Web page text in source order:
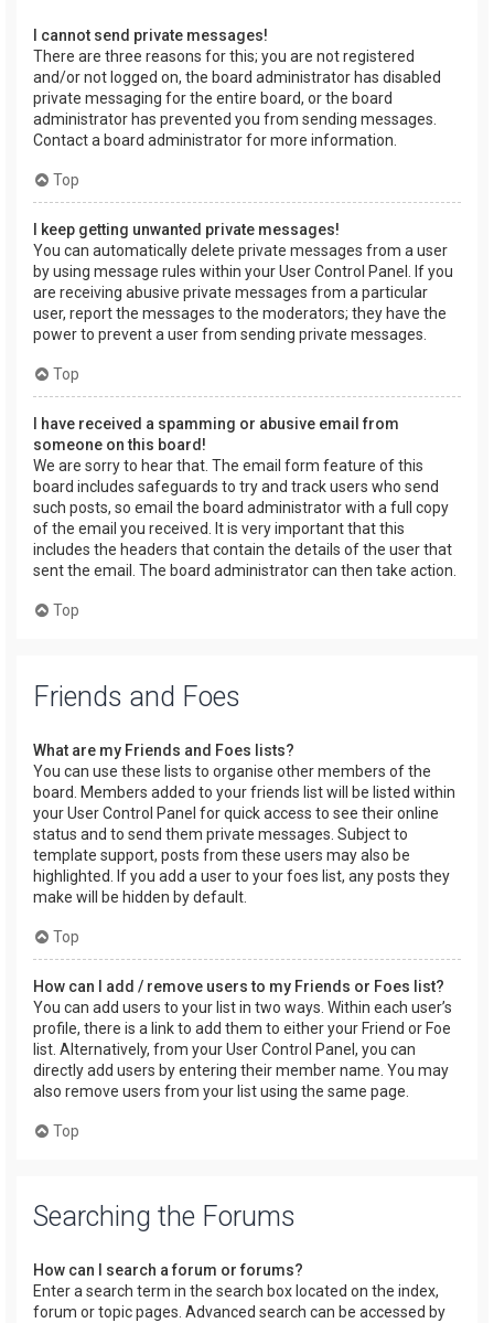
I cannot send private messages!
There are three reasons for this; you are not registered
and/or not logged on, the board administrator has disabled
private messaging for the entire board, or the board
administrator has prevented you from sending messages.
Contact a board administrator for more information.
Top
I keep getting unwanted private messages!
You can automatically delete private messages from a user
by using message rules within your User Control Panel. If you
are receiving abusive private messages from a particular
user, report the messages to the moderators; they have the
power to prevent a user from sending private messages.
Top
I have received a spamming or abusive email from
someone on this board!
We are sorry to hear that. The email form feature of this
board includes safeguards to try and track users who send
such posts, so email the board administrator with a full copy
of the email you received. It is very important that this
includes the headers that contain the details of the user that
sent the email. The board administrator can then take action.
Top
Friends and Foes
What are my Friends and Foes lists?
You can use these lists to organise other members of the
board. Members added to your friends list will be listed within
your User Control Panel for quick access to see their online
status and to send them private messages. Subject to
template support, posts from these users may also be
highlighted. If you add a user to your foes list, any posts they
make will be hidden by default.
Top
How can I add / remove users to my Friends or Foes list?
You can add users to your list in two ways. Within each user’s
profile, there is a link to add them to either your Friend or Foe
list. Alternatively, from your User Control Panel, you can
directly add users by entering their member name. You may
also remove users from your list using the same page.
Top
Searching the Forums
How can I search a forum or forums?
Enter a search term in the search box located on the index,
forum or topic pages. Advanced search can be accessed by